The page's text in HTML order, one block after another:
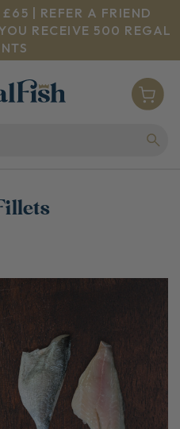
| REFER A FRIEND
RECEIVE 500 REGAL